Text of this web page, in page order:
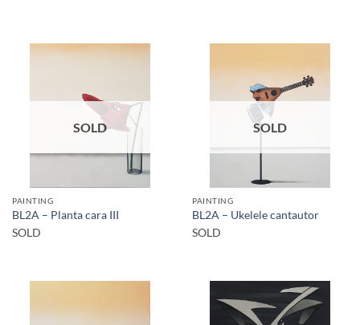
SOLD
PAINTING
BL2A – Planta cara III
SOLD
SOLD
PAINTING
BL2A – Ukelele cantautor
SOLD